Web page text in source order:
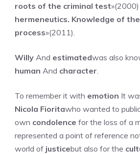
roots of the criminal test
hermeneutics. Knowledge of
process»(2011).
Willy And estimatedwas also
human And character.
To remember it with emotion It
Nicola Fioritawho wanted to
own condolence for the loss of a
represented a point of reference
world of justicebut also for the